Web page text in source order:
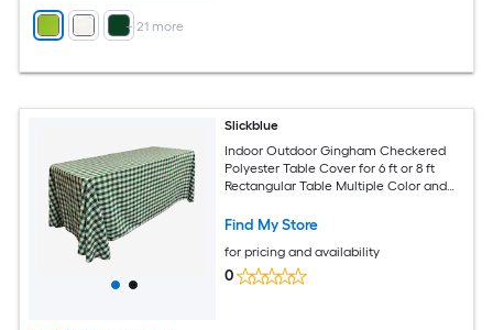
+ 21more
Slickblue
Indoor Outdoor Gingham Checkered
Polyester Table Cover for 6 ft or 8 ft
Rectangular Table Multiple Color and
Find My Store
for pricing and availability
0